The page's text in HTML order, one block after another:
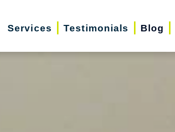
Services Testimonials Blog